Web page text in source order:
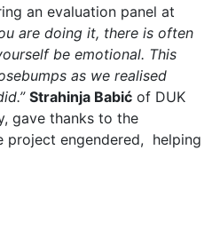
an evaluation panel at
are doing it, there is often
be emotional. This
as we realised
Strahinja Babić of DUK
gave thanks to the
project engendered, helping